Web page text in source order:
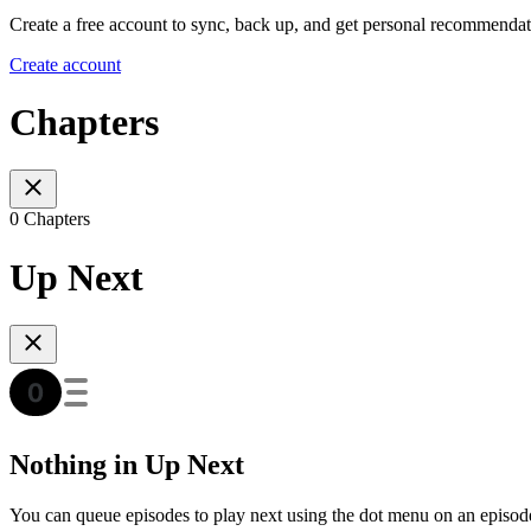
Create a free account to sync, back up, and get personal
Create account
Chapters
0 Chapters
Up Next
Nothing in Up Next
You can queue episodes to play next using the dot menu on an